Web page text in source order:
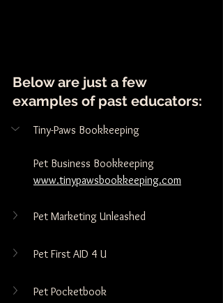
Below are just a few
examples of past educators:
Tiny-Paws Bookkeeping
Pet Business Bookkeeping
www.tinypawsbookkeeping.com
Pet Marketing Unleashed
Pet First AID 4 U
Pet Pocketbook